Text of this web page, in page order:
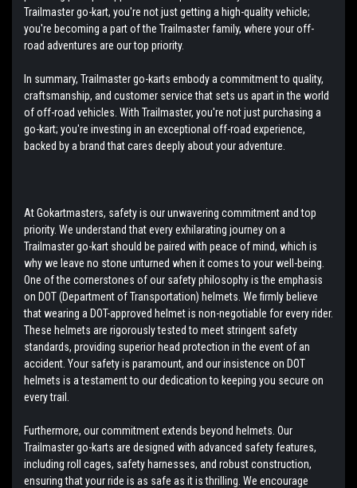
Trailmaster go-kart, you're not just getting a high-quality vehicle;
you're becoming a part of the Trailmaster family, where your off-
road adventures are our top priority.
In summary, Trailmaster go-karts embody a commitment to quality,
craftsmanship, and customer service that sets us apart in the world
of off-road vehicles. With Trailmaster, you're not just purchasing a
go-kart; you're investing in an exceptional off-road experience,
backed by a brand that cares deeply about your adventure.
At Gokartmasters, safety is our unwavering commitment and top
priority. We understand that every exhilarating journey on a
Trailmaster go-kart should be paired with peace of mind, which is
why we leave no stone unturned when it comes to your well-being.
One of the cornerstones of our safety philosophy is the emphasis
on DOT (Department of Transportation) helmets. We firmly believe
that wearing a DOT-approved helmet is non-negotiable for every rider.
These helmets are rigorously tested to meet stringent safety
standards, providing superior head protection in the event of an
accident. Your safety is paramount, and our insistence on DOT
helmets is a testament to our dedication to keeping you secure on
every trail.
Furthermore, our commitment extends beyond helmets. Our
Trailmaster go-karts are designed with advanced safety features,
including roll cages, safety harnesses, and robust construction,
ensuring that your ride is as safe as it is thrilling. We encourage